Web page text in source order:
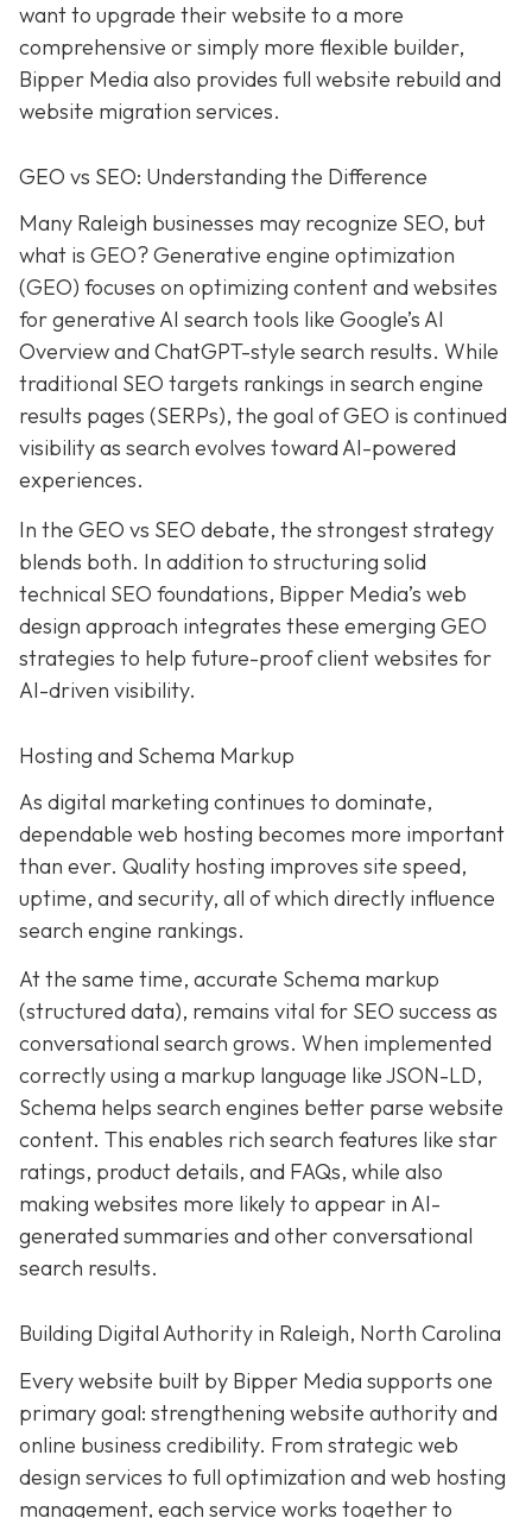
want to upgrade their website to a more
comprehensive or simply more flexible builder,
Bipper Media also provides full website rebuild and
website migration services.
GEO vs SEO: Understanding the Difference
Many Raleigh businesses may recognize SEO, but
what is GEO? Generative engine optimization
(GEO) focuses on optimizing content and websites
for generative AI search tools like Google’s AI
Overview and ChatGPT-style search results. While
traditional SEO targets rankings in search engine
results pages (SERPs), the goal of GEO is continued
visibility as search evolves toward AI-powered
experiences.
In the GEO vs SEO debate, the strongest strategy
blends both. In addition to structuring solid
technical SEO foundations, Bipper Media’s web
design approach integrates these emerging GEO
strategies to help future-proof client websites for
AI-driven visibility.
Hosting and Schema Markup
As digital marketing continues to dominate,
dependable web hosting becomes more important
than ever. Quality hosting improves site speed,
uptime, and security, all of which directly influence
search engine rankings.
At the same time, accurate Schema markup
(structured data), remains vital for SEO success as
conversational search grows. When implemented
correctly using a markup language like JSON-LD,
Schema helps search engines better parse website
content. This enables rich search features like star
ratings, product details, and FAQs, while also
making websites more likely to appear in AI-
generated summaries and other conversational
search results.
Building Digital Authority in Raleigh, North Carolina
Every website built by Bipper Media supports one
primary goal: strengthening website authority and
online business credibility. From strategic web
design services to full optimization and web hosting
management, each service works together to